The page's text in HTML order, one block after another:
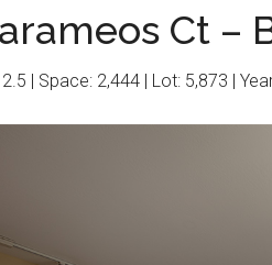
Ct –
| Space: 2,444 | Lot: 5,873 |